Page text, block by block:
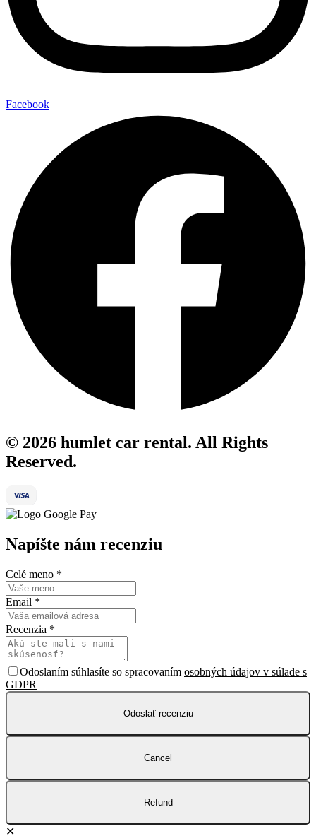
Facebook
© 2026 humlet car rental. All Rights
Reserved.
Napíšte nám recenziu
Celé meno *
Email *
Recenzia *
Odoslaním súhlasíte so spracovaním osobných údajov v súlade s
GDPR
Odoslať recenziu
Cancel
Refund
✕